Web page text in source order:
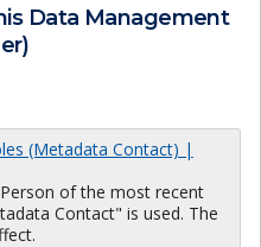
Data Management
(Metadata Contact) |
of the most recent
Contact" is used. The